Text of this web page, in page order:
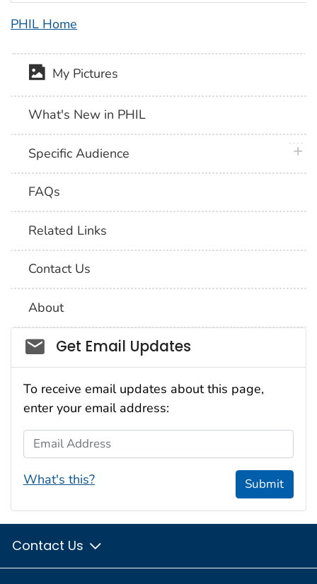
PHIL Home
My Pictures
What's New in PHIL
Specific Audience
FAQs
Related Links
Contact Us
About
Social_govd
Get Email Updates
To receive email updates about this page,
enter your email address:
Email Address
What's this? Submit
Contact Us